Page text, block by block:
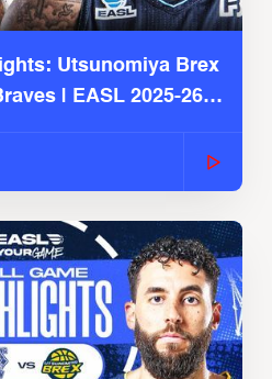
Utsunomiya Brex
| EASL 2025-26